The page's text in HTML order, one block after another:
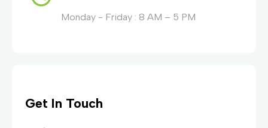
Monday - Friday : 8 AM – 5 PM
Get In Touch